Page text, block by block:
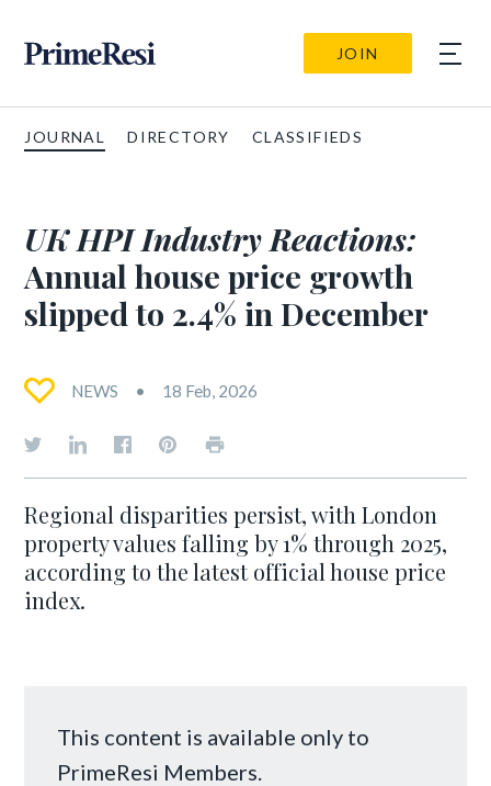
JOIN
JOURNAL DIRECTORY CLASSIFIEDS
UK HPI Industry Reactions:
Annual house price growth
slipped to 2.4% in December
NEWS 18 Feb, 2026
Regional disparities persist, with London
property values falling by 1% through 2025,
according to the latest official house price
index.
This content is available only to
PrimeResi Members.